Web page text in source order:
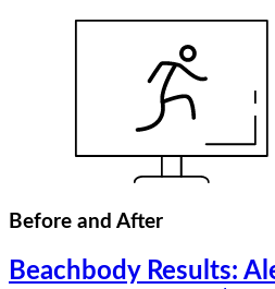
Before and After
Beachbody Results: